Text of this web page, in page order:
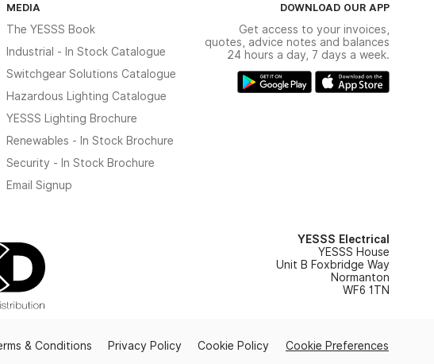
MEDIA
The YESSS Book
Industrial - In Stock Catalogue
Switchgear Solutions Catalogue
Hazardous Lighting Catalogue
YESSS Lighting Brochure
Renewables - In Stock Brochure
Security - In Stock Brochure
Email Signup
DOWNLOAD OUR APP
Get access to your invoices,
quotes, advice notes and balances
24 hours a day, 7 days a week.
YESSS Electrical
YESSS House
Unit B Foxbridge Way
Normanton
WF6 1TN
& Conditions Privacy Policy Cookie Policy Cookie Preferences